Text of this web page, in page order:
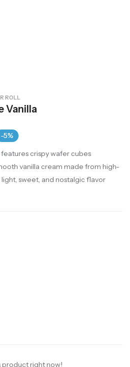
ROLL
Vanilla
-5%
crispy wafer cubes
vanilla cream made from high-
sweet, and nostalgic flavor
product right now!